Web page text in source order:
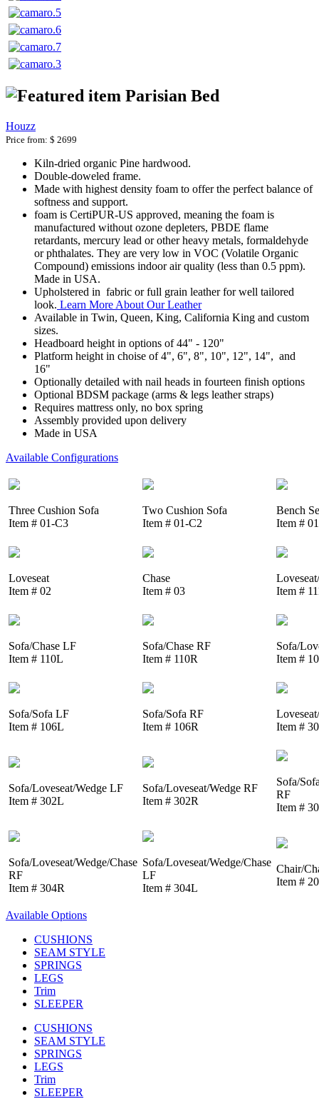
Parisian Bed
Houzz
Price from: $ 2699
Kiln-dried organic Pine hardwood.
Double-doweled frame.
Made with highest density foam to offer the perfect balance of
softness and support.
foam is CertiPUR-US approved, meaning the foam is
manufactured without ozone depleters, PBDE flame
retardants, mercury lead or other heavy metals, formaldehyde
or phthalates. They are very low in VOC (Volatile Organic
Compound) emissions indoor air quality (less than 0.5 ppm).
Made in USA.
Upholstered in fabric or full grain leather for well tailored
look. Learn More About Our Leather
Available in Twin, Queen, King, California King and custom
sizes.
Headboard height in options of 44" - 120"
Platform height in choise of 4", 6", 8", 10", 12", 14", and
16"
Optionally detailed with nail heads in fourteen finish options
Optional BDSM package (arms & legs leather straps)
Requires mattress only, no box spring
Assembly provided upon delivery
Made in USA
Available Configurations
Three Cushion Sofa
Item # 01-C3
Two Cushion Sofa
Item # 01-C2
Bench
Item #
Loveseat
Item # 02
Chase
Item # 03
Item #
Sofa/Chase LF
Item # 110L
Sofa/Chase RF
Item # 110R
Sofa/
Item #
Sofa/Sofa LF
Item # 106L
Sofa/Sofa RF
Item # 106R
Item #
Sofa/Loveseat/Wedge LF
Item # 302L
Sofa/Loveseat/Wedge RF
Item # 302R
Sofa/
RF
Item #
Sofa/Loveseat/Wedge/Chase
RF
Item # 304R
Sofa/Loveseat/Wedge/Chase
LF
Item # 304L
Chair/
Item #
Available Options
CUSHIONS
SEAM STYLE
SPRINGS
LEGS
Trim
SLEEPER
CUSHIONS
SEAM STYLE
SPRINGS
LEGS
Trim
SLEEPER